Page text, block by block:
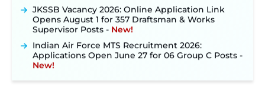
JKSSB Vacancy 2026: Online Application Link
Opens August 1 for 357 Draftsman & Works
Supervisor Posts ‐New!
Indian Air Force MTS Recruitment 2026:
Applications Open June 27 for 06 Group C Posts ‐
New!